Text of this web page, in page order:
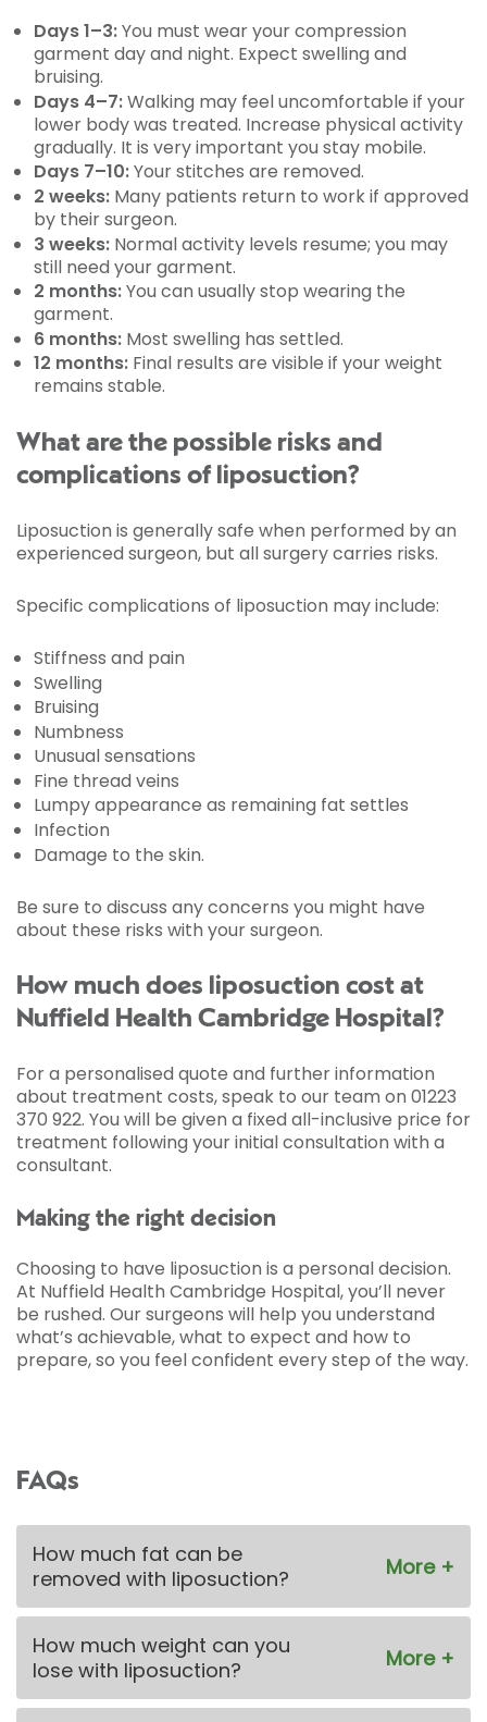
Days 1–3:You must wear your compression
garment day and night. Expect swelling and
bruising.
Days 4–7:Walking may feel uncomfortable if your
lower body was treated. Increase physical activity
gradually. It is very important you stay mobile.
Days 7–10:Your stitches are removed.
2 weeks: Many patients return to work if approved
by their surgeon.
3 weeks: Normal activity levels resume; you may
still need your garment.
2 months:You can usually stop wearing the
garment.
6 months: Most swelling has settled.
12 months: Final results are visible if your weight
remains stable.
What are the possible risks and
complications of liposuction?
Liposuction is generally safe when performed by an
experienced surgeon, but all surgery carries risks.
Specific complications of liposuction may include:
Stiffness and pain
Swelling
Bruising
Numbness
Unusual sensations
Fine thread veins
Lumpy appearance as remaining fat settles
Infection
Damage to the skin.
Be sure to discuss any concerns you might have
about these risks with your surgeon.
How much does liposuction cost at
Nuffield Health Cambridge Hospital?
For a personalised quote and further information
about treatment costs, speak to our team on 01223
370 922. You will be given a fixed all-inclusive price for
treatment following your initial consultation with a
consultant.
Making the right decision
Choosing to have liposuction is a personal decision.
At Nuffield Health Cambridge Hospital, you’ll never
be rushed. Our surgeons will help you understand
what’s achievable, what to expect and how to
prepare, so you feel confident every step of the way.
FAQs
How much fat can be
removed with liposuction?
How much weight can you
lose with liposuction?